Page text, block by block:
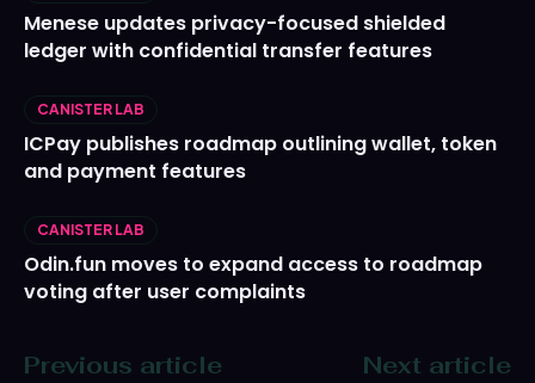
Menese updates privacy-focused shielded
ledger with confidential transfer features
CANISTER LAB
ICPay publishes roadmap outlining wallet, token
and payment features
CANISTER LAB
Odin.fun moves to expand access to roadmap
voting after user complaints
Previous article Next article